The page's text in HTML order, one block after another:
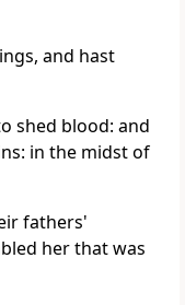
and hast
shed blood: and
in the midst of
fathers'
her that was